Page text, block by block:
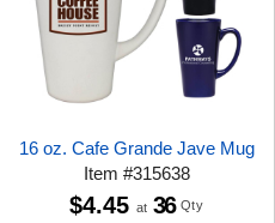
16 oz. Cafe Grande Jave Mug
Item#315638
$4.45 at 36 Qty